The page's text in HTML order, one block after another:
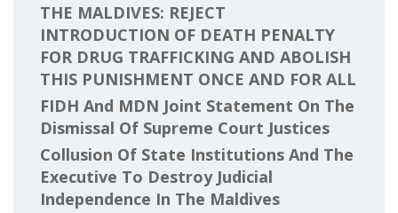
THE MALDIVES: REJECT
INTRODUCTION OF DEATH PENALTY
FOR DRUG TRAFFICKING AND ABOLISH
THIS PUNISHMENT ONCE AND FOR ALL
FIDH And MDN Joint Statement On The
Dismissal Of Supreme Court Justices
Collusion Of State Institutions And The
Executive To Destroy Judicial
Independence In The Maldives